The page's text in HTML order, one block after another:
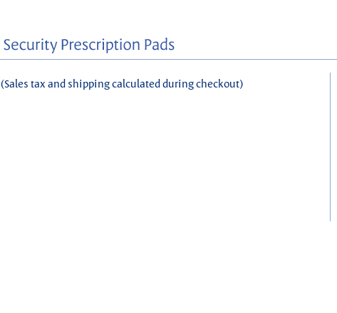
(Sales tax and shipping calculated during checkout)